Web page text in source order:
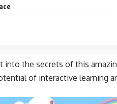
into the secrets of this
of interactive learning